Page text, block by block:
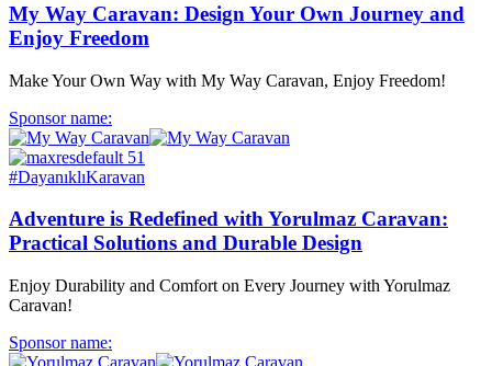
My Way Caravan: Design Your Own Journey and
Enjoy Freedom
Make Your Own Way with My Way Caravan, Enjoy Freedom!
Sponsor name:
#DayanıklıKaravan
Adventure is Redefined with Yorulmaz Caravan:
Practical Solutions and Durable Design
Enjoy Durability and Comfort on Every Journey with Yorulmaz
Caravan!
Sponsor name: